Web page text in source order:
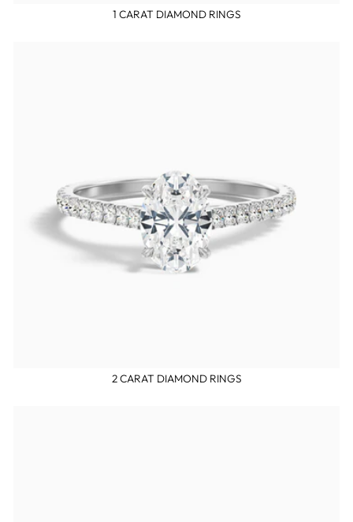
1 CARAT DIAMOND RINGS
2 CARAT DIAMOND RINGS